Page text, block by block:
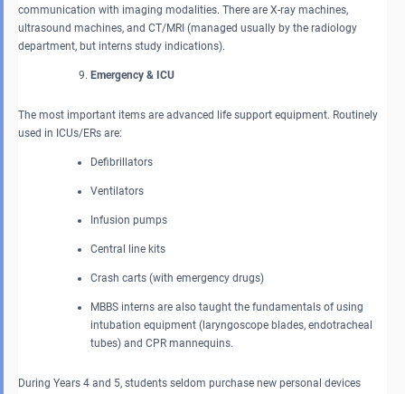
communication with imaging modalities. There are X-ray machines,
ultrasound machines, and CT/MRI (managed usually by the radiology
department, but interns study indications).
Emergency & ICU
The most important items are advanced life support equipment. Routinely
used in ICUs/ERs are:
Defibrillators
Ventilators
Infusion pumps
Central line kits
Crash carts (with emergency drugs)
MBBS interns are also taught the fundamentals of using
intubation equipment (laryngoscope blades, endotracheal
tubes) and CPR mannequins.
During Years 4 and 5, students seldom purchase new personal devices